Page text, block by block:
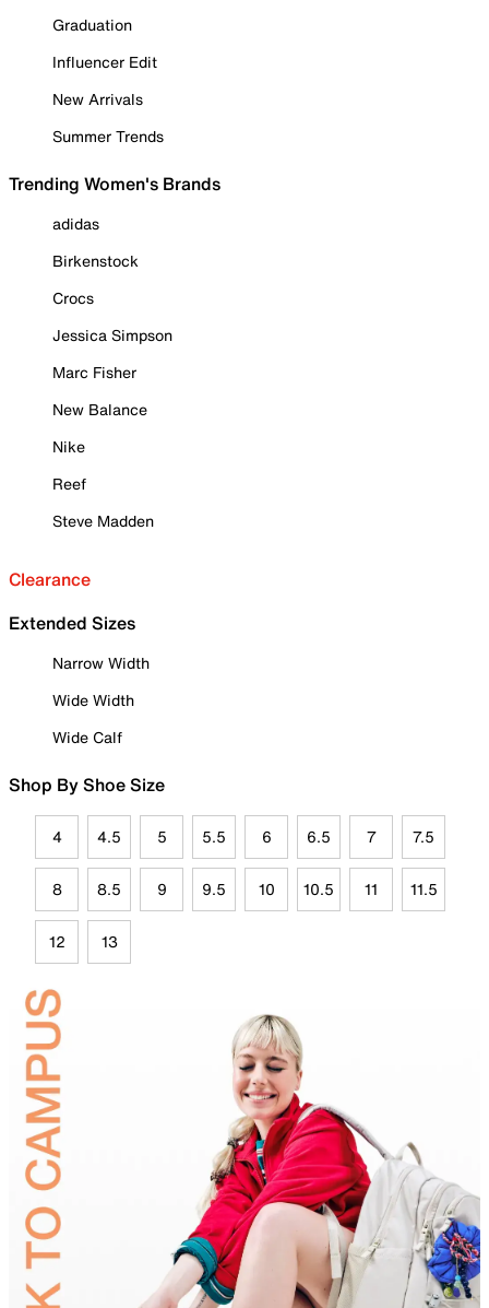
Graduation
Influencer Edit
New Arrivals
Summer Trends
Trending Women's Brands
adidas
Birkenstock
Crocs
Jessica Simpson
Marc Fisher
New Balance
Nike
Reef
Steve Madden
Clearance
Extended Sizes
Narrow Width
Wide Width
Wide Calf
Shop By Shoe Size
4 4.5 5 5.5 6 6.5 7 7.5
8 8.5 9 9.5 10 10.5 11 11.5
12 13